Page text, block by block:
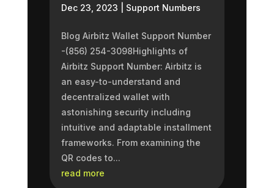
Dec 23, 2023 Support Numbers
Blog Airbitz Wallet Support Number
-(856) 254-3098Highlights of
Airbitz Support Number: Airbitz is
an easy-to-understand and
decentralized wallet with
astonishing security including
intuitive and adaptable installment
frameworks. From examining the
QR codes to...
read more